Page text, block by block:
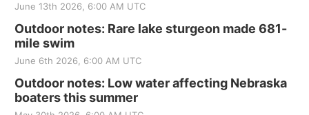
June 13th 2026, 6:00 AM UTC
Outdoor notes: Rare lake sturgeon made 681-
mile swim
June 6th 2026, 6:00 AM UTC
Outdoor notes: Low water affecting Nebraska
boaters this summer